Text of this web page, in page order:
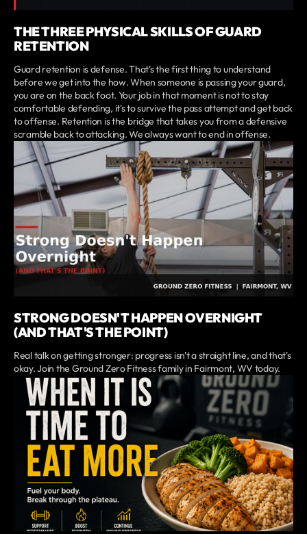
THE THREE PHYSICAL SKILLS OF GUARD
RETENTION
Guard retention is defense. That's the first thing to understand
before we get into the how. When someone is passing your guard,
you are on the back foot. Your job in that moment is not to stay
comfortable defending, it's to survive the pass attempt and get back
to offense. Retention is the bridge that takes you from a defensive
scramble back to attacking. We always want to end in offense.
STRONG DOESN'T HAPPEN OVERNIGHT
(AND THAT'S THE POINT)
Real talk on getting stronger: progress isn't a straight line, and that's
okay. Join the Ground Zero Fitness family in Fairmont, WV today.